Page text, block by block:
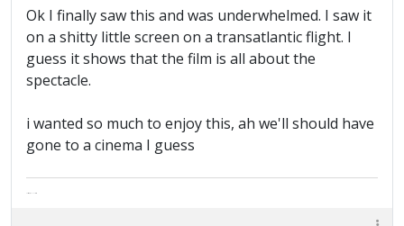
Ok I finally saw this and was underwhelmed. I saw it
on a shitty little screen on a transatlantic flight. I
guess it shows that the film is all about the
spectacle.
i wanted so much to enjoy this, ah we'll should have
gone to a cinema I guess